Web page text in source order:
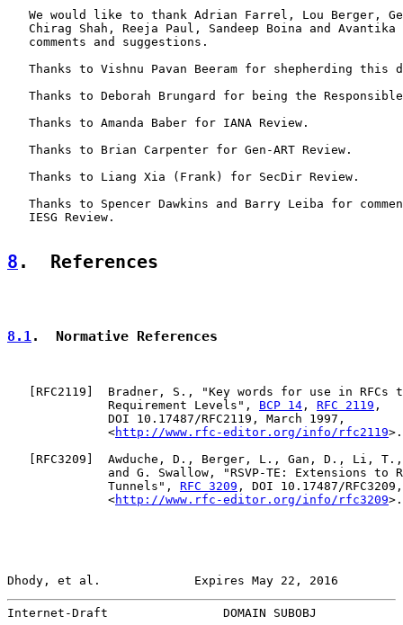
We would like to thank Adrian Farrel, Lou Berger,
Chirag Shah, Reeja Paul, Sandeep Boina and Avantika
   comments and suggestions.
Thanks to Vishnu Pavan Beeram for shepherding this
Thanks to Deborah Brungard for being the
   Thanks to Amanda Baber for IANA Review.
   Thanks to Brian Carpenter for Gen-ART Review.
   Thanks to Liang Xia (Frank) for SecDir Review.
Thanks to Spencer Dawkins and Barry Leiba for
   IESG Review.
8 .  References
8.1.  Normative References
RFC2119 ]  Bradner, S., "Key words for use in RFCs
              Requirement Levels",
BCP 14 , RFC 2119 ,
              DOI 10.17487/RFC2119, March 1997,
              <
http://www.rfc-editor.org/info/rfc2119>.
RFC3209 ]  Awduche, D., Berger, L., Gan, D., Li,
and G. Swallow, "RSVP-TE: Extensions to
              Tunnels",
RFC 3209 , DOI 10.17487/
              <
http://www.rfc-editor.org/info/rfc3209>.
Dhody, et al.             Expires May 22, 2016
Internet-Draft                DOMAIN SUBOBJ